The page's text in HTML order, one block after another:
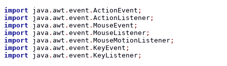
import java . awt . event . ActionEvent ;
import java . awt . event . ActionListener ;
import java . awt . event . MouseEvent ;
import java . awt . event . MouseListener ;
import java . awt . event . MouseMotionListener ;
import java . awt . event . KeyEvent ;
import java . awt . event . KeyListener ;